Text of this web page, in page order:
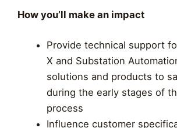
How you’ll make an impact
Provide technical support
X and Substation
solutions and products to
during the early stages of
process
Influence customer